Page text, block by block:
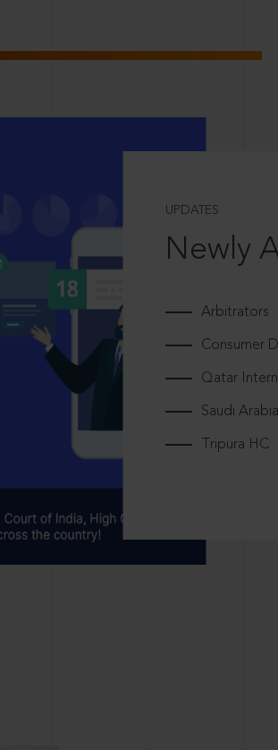
UPDATES
Newly
Arbitrators
Consumer
Qatar
Saudi Arabia
Tripura HC